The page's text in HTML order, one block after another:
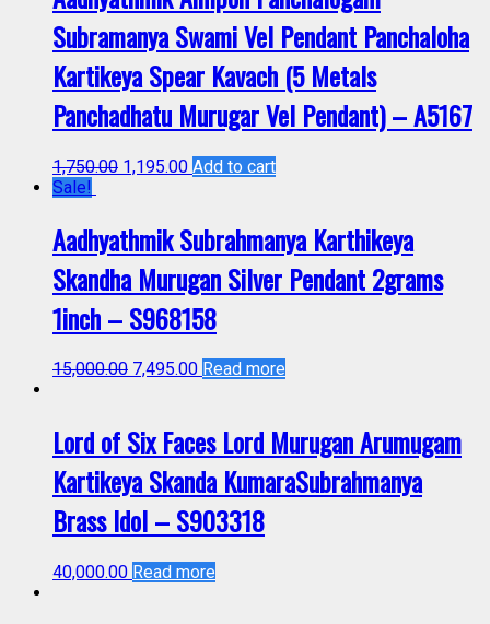
Subramanya Swami Vel Pendant Panchaloha
Kartikeya Spear Kavach (5 Metals
Panchadhatu Murugar Vel Pendant) – A5167
1,750.00 1,195.00 Add to cart
Sale!
Aadhyathmik Subrahmanya Karthikeya
Skandha Murugan Silver Pendant 2grams
1inch – S968158
15,000.00 7,495.00 Read more
Lord of Six Faces Lord Murugan Arumugam
Kartikeya Skanda KumaraSubrahmanya
Brass Idol – S903318
40,000.00 Read more